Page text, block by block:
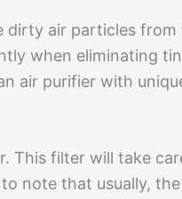
air particles from
when eliminating
air purifier with
This filter will take
note that usually,